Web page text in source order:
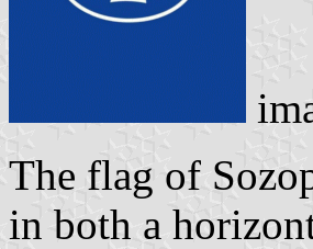
The flag of
in both a